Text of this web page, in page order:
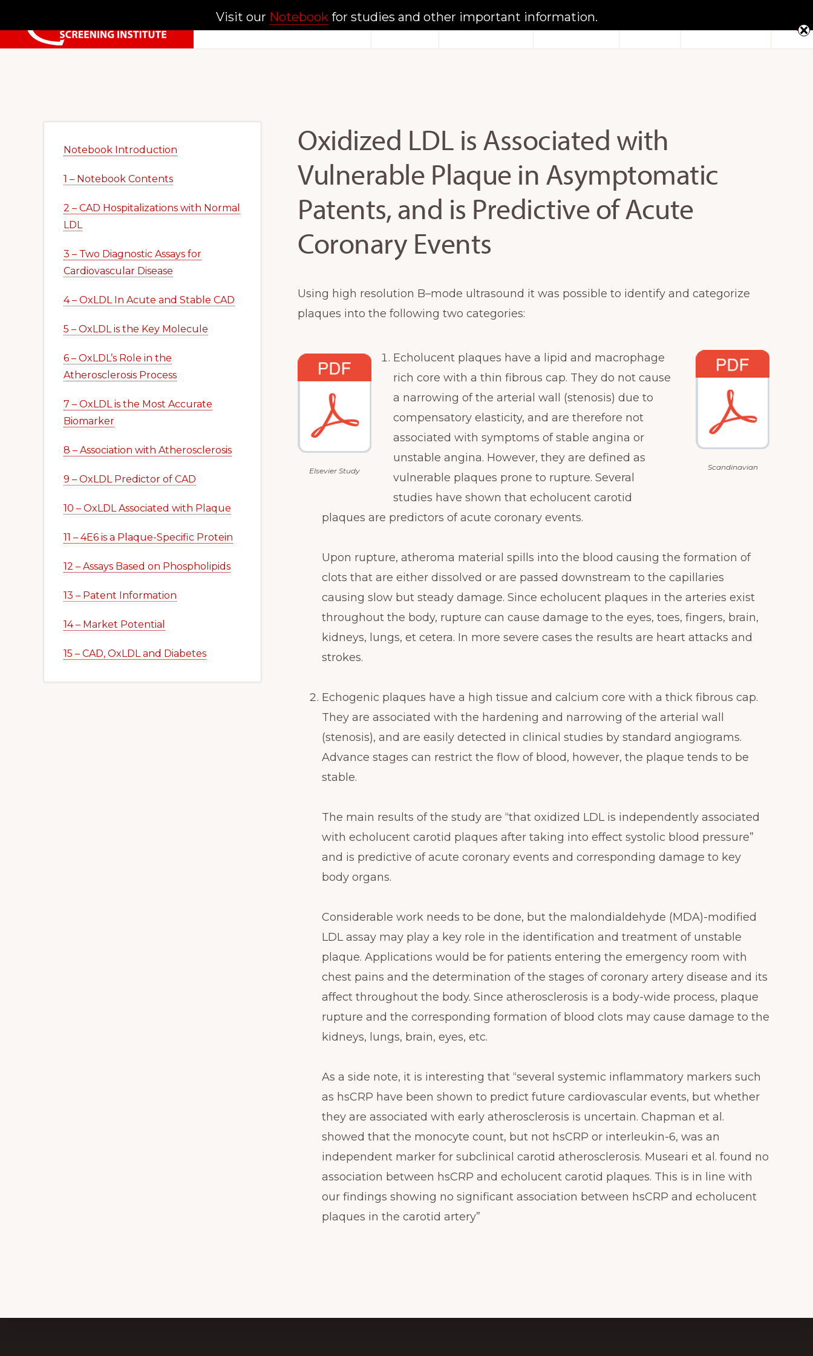
to
primary
to
main
to
primary
Home About Documents Notebook
Oxidized LDL is Associated with
Vulnerable Plaque in Asymptomatic
Patents, and is Predictive of Acute
Coronary Events
Using high resolution B–mode ultrasound it was possible to identify and categorize
plaques into the following two categories:
Scandinavian
Elsevier Study
Echolucent plaques have a lipid and macrophage
rich core with a thin fibrous cap. They do not cause
a narrowing of the arterial wall (stenosis) due to
compensatory elasticity, and are therefore not
associated with symptoms of stable angina or
unstable angina. However, they are defined as
vulnerable plaques prone to rupture. Several
studies have shown that echolucent carotid
plaques are predictors of acute coronary events.
Upon rupture, atheroma material spills into the blood causing the formation of
clots that are either dissolved or are passed downstream to the capillaries
causing slow but steady damage. Since echolucent plaques in the arteries exist
throughout the body, rupture can cause damage to the eyes, toes, fingers, brain,
kidneys, lungs, et cetera. In more severe cases the results are heart attacks and
strokes.
Echogenic plaques have a high tissue and calcium core with a thick fibrous cap.
They are associated with the hardening and narrowing of the arterial wall
(stenosis), and are easily detected in clinical studies by standard angiograms.
Advance stages can restrict the flow of blood, however, the plaque tends to be
stable.
The main results of the study are “that oxidized LDL is independently associated
with echolucent carotid plaques after taking into effect systolic blood pressure”
and is predictive of acute coronary events and corresponding damage to key
body organs.
Considerable work needs to be done, but the malondialdehyde (MDA)-modified
LDL assay may play a key role in the identification and treatment of unstable
plaque. Applications would be for patients entering the emergency room with
chest pains and the determination of the stages of coronary artery disease and its
affect throughout the body. Since atherosclerosis is a body-wide process, plaque
rupture and the corresponding formation of blood clots may cause damage to the
kidneys, lungs, brain, eyes, etc.
As a side note, it is interesting that “several systemic inflammatory markers such
as hsCRP have been shown to predict future cardiovascular events, but whether
they are associated with early atherosclerosis is uncertain. Chapman et al.
showed that the monocyte count, but not hsCRP or interleukin-6, was an
independent marker for subclinical carotid atherosclerosis. Museari et al. found no
association between hsCRP and echolucent carotid plaques. This is in line with
our findings showing no significant association between hsCRP and echolucent
plaques in the carotid artery”
Sidebar
Notebook Introduction
1 – Notebook Contents
2 – CAD Hospitalizations with Normal
LDL
3 – Two Diagnostic Assays for
Cardiovascular Disease
4 – OxLDL In Acute and Stable CAD
5 – OxLDL is the Key Molecule
6 – OxLDL’s Role in the
Atherosclerosis Process
7 – OxLDL is the Most Accurate
Biomarker
8 – Association with Atherosclerosis
9 – OxLDL Predictor of CAD
10 – OxLDL Associated with Plaque
11 – 4E6 is a Plaque-Specific Protein
12 – Assays Based on Phospholipids
13 – Patent Information
14 – Market Potential
15 – CAD, OxLDL and Diabetes
Visit our Notebookfor studies and other important information.